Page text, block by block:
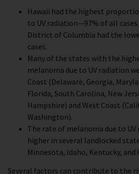
Hawaii had the highest
to UV radiation—97% of all
District of Columbia had the
cases.
Many of the states with the
melanoma due to UV radiation
Coast (Delaware, Georgia,
Florida, South Carolina, New
Hampshire) and West Coast
Washington).
The rate of melanoma due to
higher in several landlocked
Minnesota, Idaho, Kentucky, and
Several factors can contribute to the